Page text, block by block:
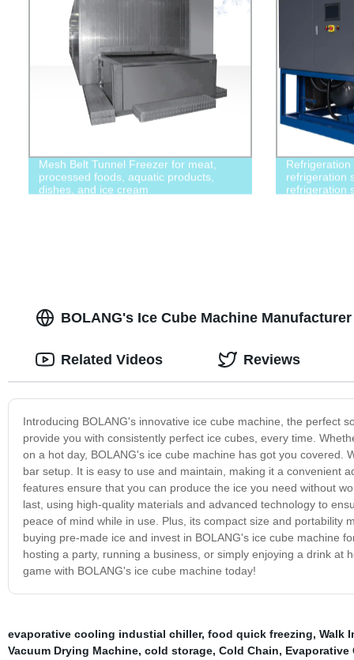
Mesh Belt Tunnel Freezer for meat,
processed foods, aquatic products,
dishes, and ice cream
refrigeration
refrigeration
BOLANG's Ice Cube Machine
Introducing BOLANG's innovative ice cube machine, the perfect
provide you with consistently perfect ice cubes, every time.
on a hot day, BOLANG's ice cube machine has got you covered.
bar setup. It is easy to use and maintain, making it a convenient
features ensure that you can produce the ice you need without
last, using high-quality materials and advanced technology to
peace of mind while in use. Plus, its compact size and portability
buying pre-made ice and invest in BOLANG's ice cube machine
hosting a party, running a business, or simply enjoying a drink
game with BOLANG's ice cube machine today!
Related Videos Reviews
evaporative cooling industial chiller, food quick freezing, Walk
Vacuum Drying Machine, cold storage, Cold Chain, Evaporative